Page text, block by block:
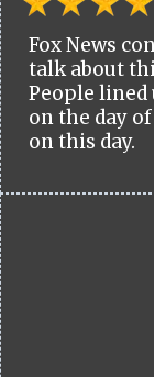
Fox News
talk about
People lined
on the day
on this day.